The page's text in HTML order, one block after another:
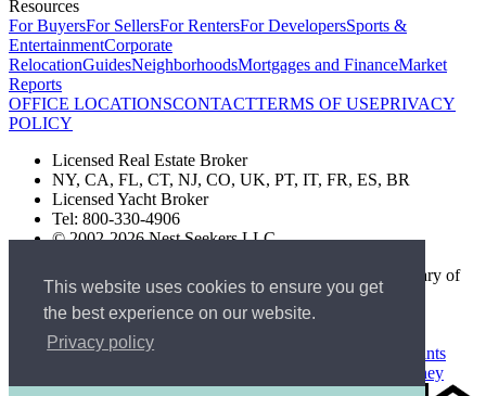
This website uses cookies to ensure you get
the best experience on our website.
Privacy policy
Resources
For BuyersFor SellersFor RentersFor DevelopersSports &
EntertainmentCorporate
RelocationGuidesNeighborhoodsMortgages and FinanceMarket
Reports
OFFICE LOCATIONSCONTACTTERMS OF USEPRIVACY
POLICY
Licensed Real Estate Broker
NY, CA, FL, CT, NJ, CO, UK, PT, IT, FR, ES, BR
Licensed Yacht Broker
Tel: 800-330-4906
© 2002-2026 Nest Seekers LLC
The Nest Seekers Beverly Hills office is owned by a subsidiary of
Nest Seekers LLC. BRE# 01934785
AML Supervision Number Nest Seekers Europe Ltd - Ref -
XXML00000120957
Standard Operating Procedure §442-H
UK In-house Complaints
Client Money